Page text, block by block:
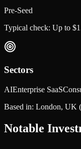
Pre-Seed
Typical check: Up to
Sectors
AIEnterprise SaaS
Based in: London, UK
Notable